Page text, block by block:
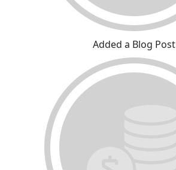
Added a Blog Post